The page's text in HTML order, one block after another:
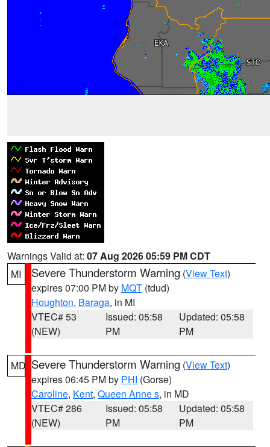
Warnings Valid at: 07 Aug 2026 05:59 PM CDT
MI
Severe Thunderstorm Warning (View Text)
expires 07:00 PM by MQT (tdud)
Houghton, Baraga, in MI
VTEC# 53
(NEW)
Issued: 05:58
PM
Updated: 05:58
PM
MD Severe Thunderstorm Warning (View Text)
expires 06:45 PM by PHI (Gorse)
Caroline, Kent, Queen Anne s, in MD
VTEC# 286
(NEW)
Issued: 05:58
PM
Updated: 05:58
PM